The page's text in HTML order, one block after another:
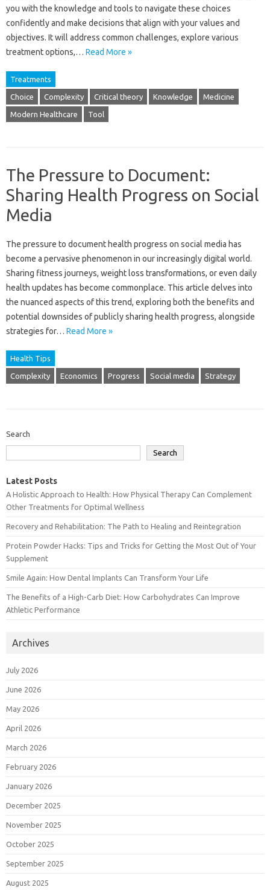
you with the knowledge and tools to navigate these choices
confidently and make decisions that align with your values and
objectives. It will address common challenges, explore various
treatment options,… Read More »
Treatments
Choice Complexity Critical theory Knowledge Medicine
Modern Healthcare Tool
The Pressure to Document:
Sharing Health Progress on Social
Media
The pressure‌ to‍ document health progress‍ on social media has‌
become a pervasive phenomenon in‌ our increasingly‌ digital‌ world.
Sharing fitness journeys, weight‌ loss transformations, or even‍ daily
health updates has become‍ commonplace. This‌ article delves into‍
the‍ nuanced aspects‍ of‌ this‌ trend, exploring both the benefits‌ and‌
potential‍ downsides of‍ publicly‌ sharing health progress, alongside
strategies for‌… Read More »
Health Tips
Complexity Economics Progress Social media Strategy
Search
Search
Latest Posts
A Holistic Approach to Health: How Physical Therapy Can Complement
Other Treatments for Optimal Wellness
Recovery and Rehabilitation: The Path to Healing and Reintegration
Protein Powder Hacks: Tips and Tricks for Getting the Most Out of Your
Supplement
Smile Again: How Dental Implants Can Transform Your Life
The Benefits of a High-Carb Diet: How Carbohydrates Can Improve
Athletic Performance
Archives
July 2026
June 2026
May 2026
April 2026
March 2026
February 2026
January 2026
December 2025
November 2025
October 2025
September 2025
August 2025